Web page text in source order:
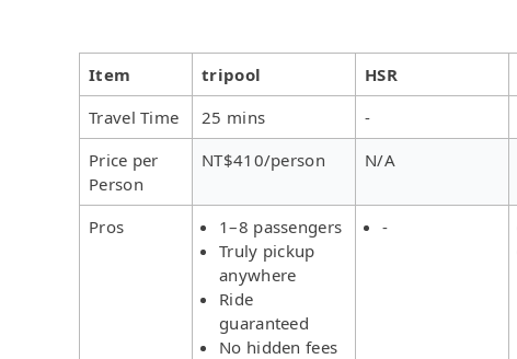
Item tripool HSR
Travel Time
25 mins -
Price per
Person
NT$410/person N/A
Pros
1–8 passengers
Truly pickup
anywhere
Ride
guaranteed
No hidden fees
-